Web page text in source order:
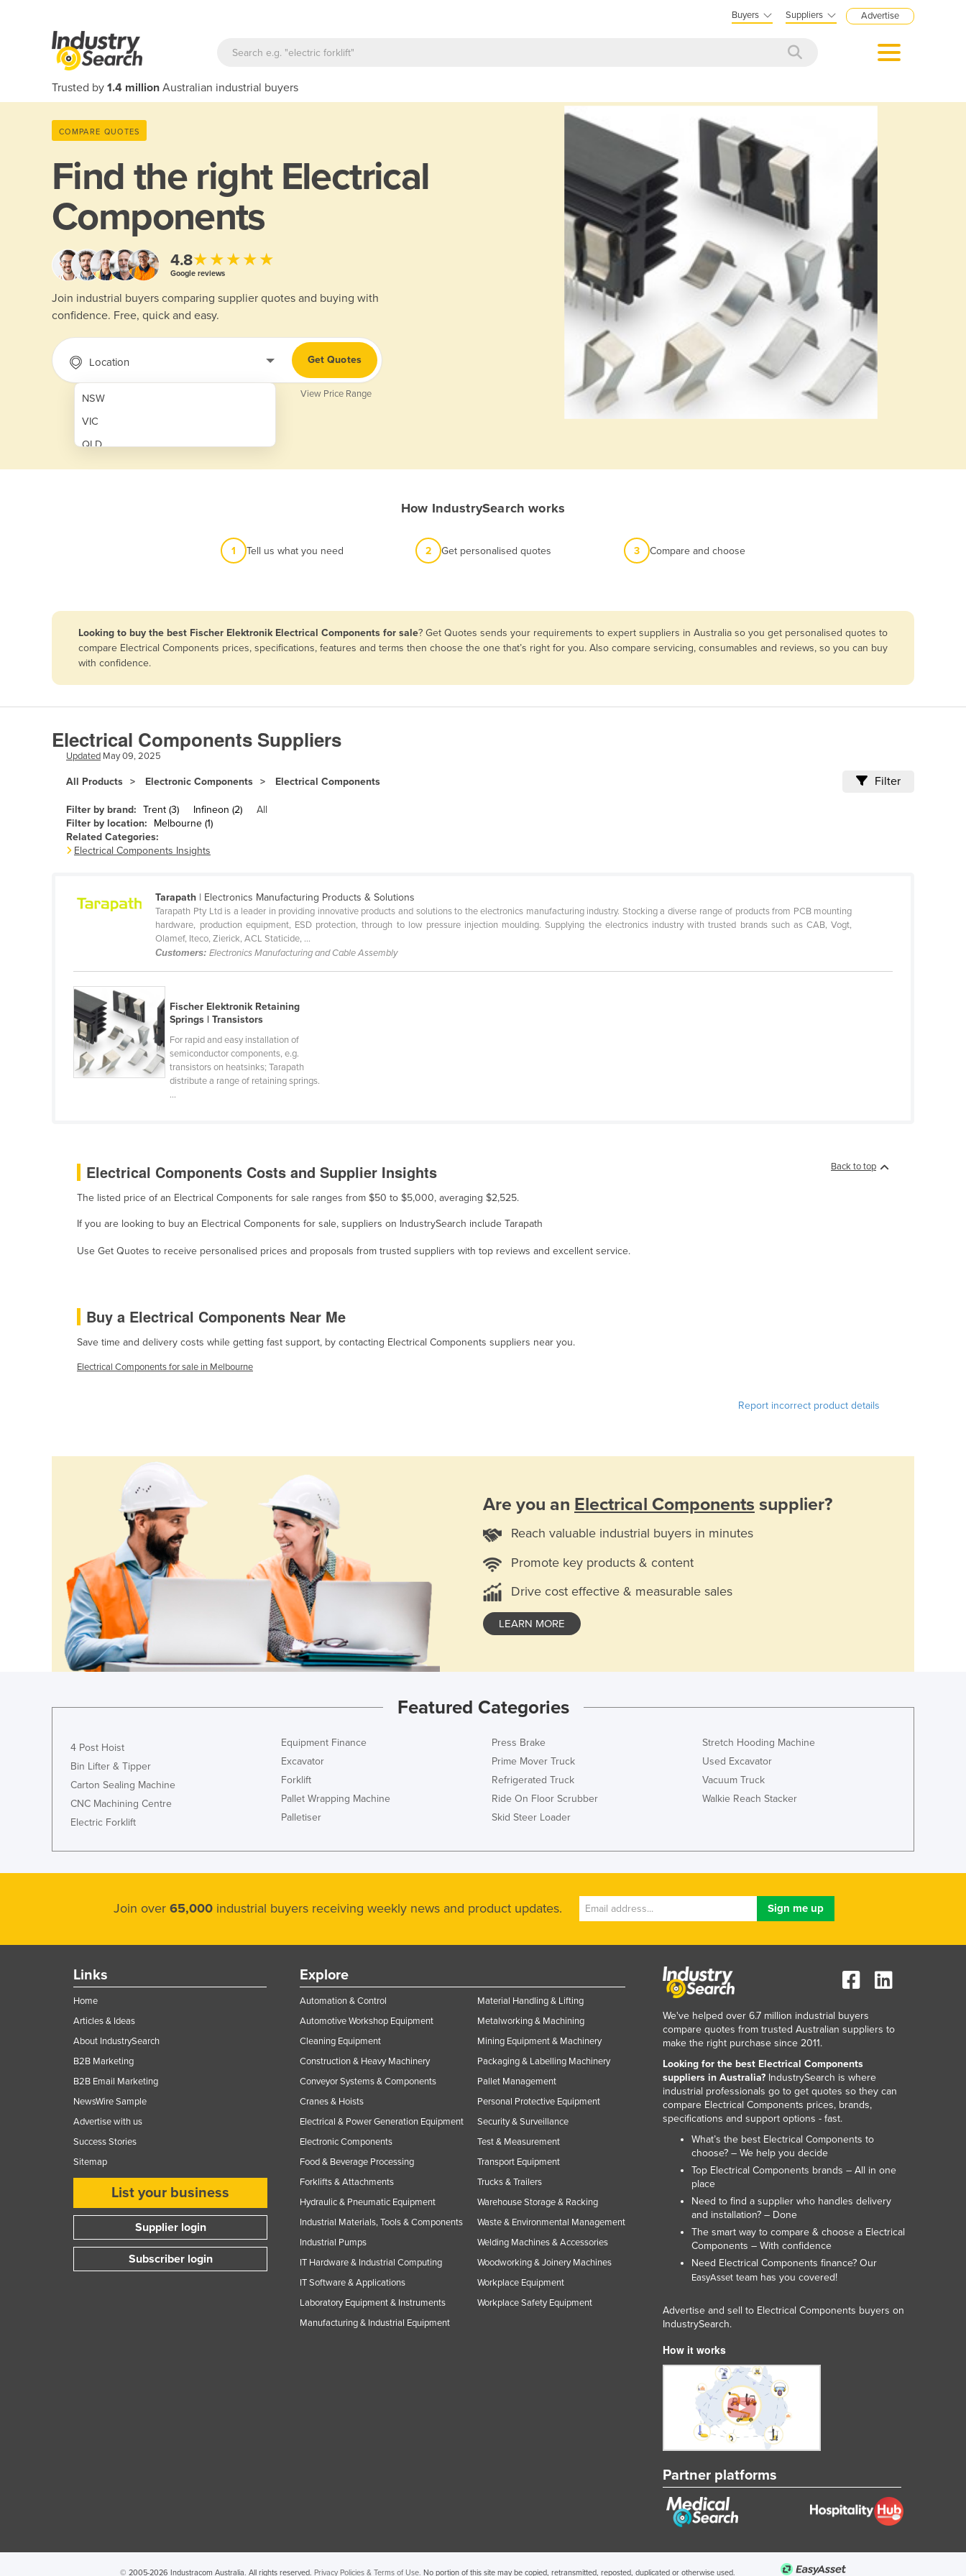
Buyers Suppliers Advertise
Trusted by 1.4 million Australian industrial buyers
COMPARE QUOTES
Find the right Electrical
Components
4.8★★★★★
Google reviews
Join industrial buyers comparing supplier quotes and buying with
confidence. Free, quick and easy.
Location
NSW
VIC
QLD
SA
Afghanistan
Angola
Armenia
Austria
Bahrain
Belgium
Belize
Benin
Bhutan
Burkina Faso
Burma
Cambodia
Cameroon
Canada
Colombia
Comoros
Congo (Brazzaville)
Congo (Kinshasa)
Costa Rica
Côte d'Ivoire
Croatia
Cuba
Cyprus
Dominica
Dominican Republic
Ecuador
Egypt
El Salvador
Equatorial Guinea
Ethiopia
Fiji
Finland
Gabon
Gambia
Georgia
Germany
Ghana
Guatemala
Guinea-Bissau
Get Quotes
View Price Range
How IndustrySearch works
1 Tell us what you need 2 Get personalised quotes 3 Compare and choose
Looking to buy the best Fischer Elektronik Electrical Components for sale? Get Quotes sends your requirements to expert suppliers in Australia so you get personalised quotes to
compare Electrical Components prices, specifications, features and terms then choose the one that’s right for you. Also compare servicing, consumables and reviews, so you can buy
with confidence.
Electrical Components Suppliers
Updated May 09, 2025
All Products Electronic Components Electrical Components Filter
Filter by brand: Trent (3) Infineon (2)
All
Filter by location:
Melbourne (1)
Related Categories:
Electrical Components Insights
Tarapath | Electronics Manufacturing Products & Solutions
Tarapath Pty Ltd is a leader in providing innovative products and solutions to the electronics manufacturing industry. Stocking a diverse range of products from PCB mounting
hardware, production equipment, ESD protection, through to low pressure injection moulding. Supplying the electronics industry with trusted brands such as CAB, Vogt,
Olamef, Iteco, Zierick, ACL Staticide, ...
Customers:Electronics Manufacturing and Cable Assembly
Fischer Elektronik Retaining
Springs | Transistors
For rapid and easy installation of
semiconductor components, e.g.
transistors on heatsinks; Tarapath
distribute a range of retaining springs.
...
Back to top
Electrical Components Costs and Supplier Insights
The listed price of an Electrical Components for sale ranges from $50 to $5,000, averaging $2,525.
If you are looking to buy an Electrical Components for sale, suppliers on IndustrySearch include Tarapath
Use Get Quotes to receive personalised prices and proposals from trusted suppliers with top reviews and excellent service.
Buy a Electrical Components Near Me
Save time and delivery costs while getting fast support, by contacting Electrical Components suppliers near you.
Electrical Components for sale in Melbourne
Report incorrect product details
Are you an Electrical Components supplier?
Reach valuable industrial buyers in minutes
Promote key products & content
Drive cost effective & measurable sales
LEARN MORE
Featured Categories
4 Post Hoist
Bin Lifter & Tipper
Carton Sealing Machine
CNC Machining Centre
Electric Forklift
Equipment Finance
Excavator
Forklift
Pallet Wrapping Machine
Palletiser
Press Brake
Prime Mover Truck
Refrigerated Truck
Ride On Floor Scrubber
Skid Steer Loader
Stretch Hooding Machine
Used Excavator
Vacuum Truck
Walkie Reach Stacker
Join over 65,000 industrial buyers receiving weekly news and product updates.
Links
Home
Articles & Ideas
About IndustrySearch
B2B Marketing
B2B Email Marketing
NewsWire Sample
Advertise with us
Success Stories
Sitemap
List your business
Supplier login
Subscriber login
Explore
Automation & Control
Automotive Workshop Equipment
Cleaning Equipment
Construction & Heavy Machinery
Conveyor Systems & Components
Cranes & Hoists
Electrical & Power Generation Equipment
Electronic Components
Food & Beverage Processing
Forklifts & Attachments
Hydraulic & Pneumatic Equipment
Industrial Materials, Tools & Components
Industrial Pumps
IT Hardware & Industrial Computing
IT Software & Applications
Laboratory Equipment & Instruments
Manufacturing & Industrial Equipment
Material Handling & Lifting
Metalworking & Machining
Mining Equipment & Machinery
Packaging & Labelling Machinery
Pallet Management
Personal Protective Equipment
Security & Surveillance
Test & Measurement
Transport Equipment
Trucks & Trailers
Warehouse Storage & Racking
Waste & Environmental Management
Welding Machines & Accessories
Woodworking & Joinery Machines
Workplace Equipment
Workplace Safety Equipment
We've helped over 6.7 million industrial buyers
compare quotes from trusted Australian suppliers to
make the right purchase since 2011.
Looking for the best Electrical Components
suppliers in Australia? IndustrySearch is where
industrial professionals go to get quotes so they can
compare Electrical Components prices, brands,
specifications and support options - fast.
What’s the best Electrical Components to
choose? – We help you decide
Top Electrical Components brands – All in one
place
Need to find a supplier who handles delivery
and installation? – Done
The smart way to compare & choose a Electrical
Components – With confidence
Need Electrical Components finance? Our
EasyAsset team has you covered!
Advertise and sell to Electrical Components buyers on
IndustrySearch.
How it works
Partner platforms
© 2005-2026 Industracom Australia. All rights reserved.Privacy Policies & Terms of Use. No portion of this site may be copied, retransmitted, reposted, duplicated or otherwise used.